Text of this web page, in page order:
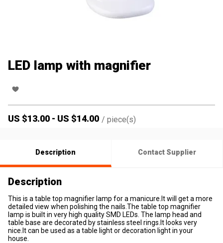
LED lamp with magnifier
US $13.00 - US $14.00 / piece(s)
Description Contact Supplier
Description
This is a table top magnifier lamp for a manicure.It will get a more
detailed view when polishing the nails.The table top magnifier
lamp is built in very high quality SMD LEDs. The lamp head and
table base are decorated by stainless steel rings.It looks very
nice.It can be used as a table light or decoration light in your
house.